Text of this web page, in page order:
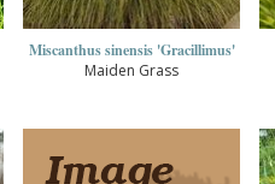
Miscanthus sinensis 'Gracillimus'
Maiden Grass